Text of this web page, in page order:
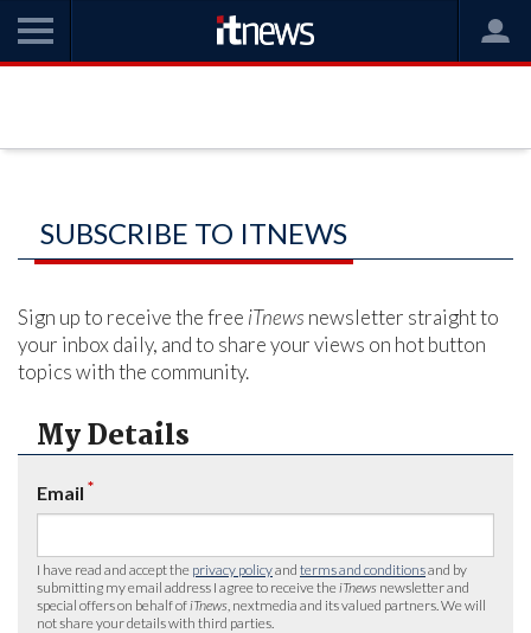
SUBSCRIBE TO ITNEWS
Sign up to receive the free iTnews newsletter straight to
your inbox daily, and to share your views on hot button
topics with the community.
My Details
Email *
I have read and accept the privacy policyand terms and conditionsand by
submitting my email address I agree to receive the iTnews newsletter and
special offers on behalf of iTnews , nextmedia and its valued partners. We will
not share your details with third parties.